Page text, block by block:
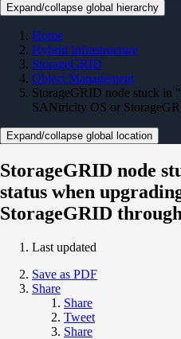
Expand/collapse global hierarchy
Home
Hybrid Infrastructure
StorageGRID
Object Management
StorageGRID node stuck in
SANtricity OS or
Expand/collapse global location
StorageGRID node
status when
StorageGRID
Last updated
Save as PDF
Share
Share
Tweet
Share